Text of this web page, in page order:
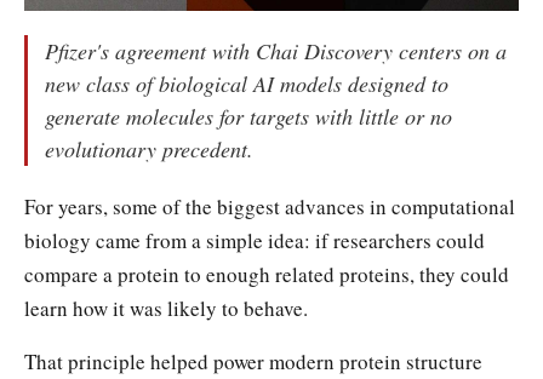
Pfizer's agreement with Chai Discovery centers on a
new class of biological AI models designed to
generate molecules for targets with little or no
evolutionary precedent.
For years, some of the biggest advances in computational
biology came from a simple idea: if researchers could
compare a protein to enough related proteins, they could
learn how it was likely to behave.
That principle helped power modern protein structure